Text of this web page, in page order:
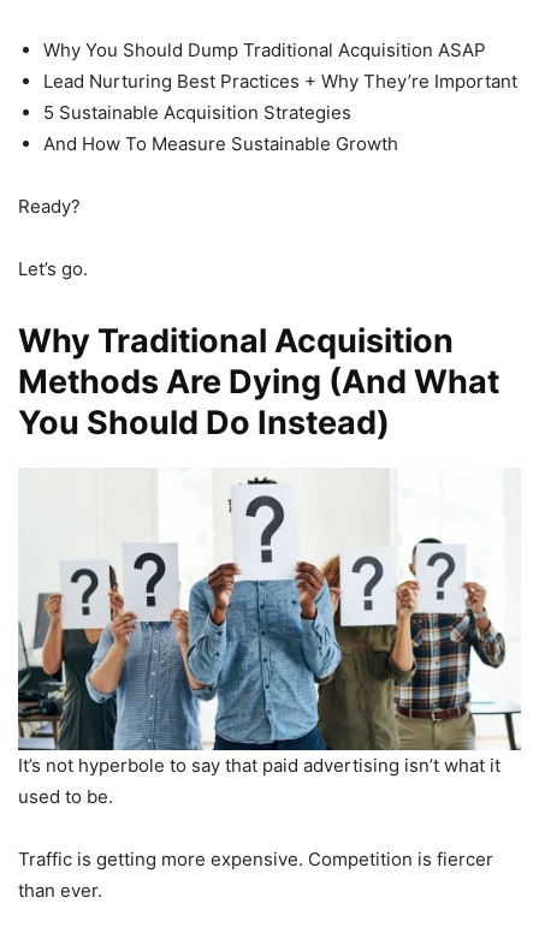
Why You Should Dump Traditional Acquisition ASAP
Lead Nurturing Best Practices + Why They’re Important
5 Sustainable Acquisition Strategies
And How To Measure Sustainable Growth
Ready?
Let’s go.
Why Traditional Acquisition
Methods Are Dying (And What
You Should Do Instead)
It’s not hyperbole to say that paid advertising isn’t what it
used to be.
Traffic is getting more expensive. Competition is fiercer
than ever.